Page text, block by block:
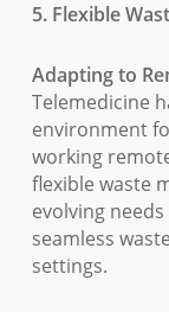
5. Flexible
Adapting to
Telemedicine
environment
working
flexible waste
evolving
seamless
settings.